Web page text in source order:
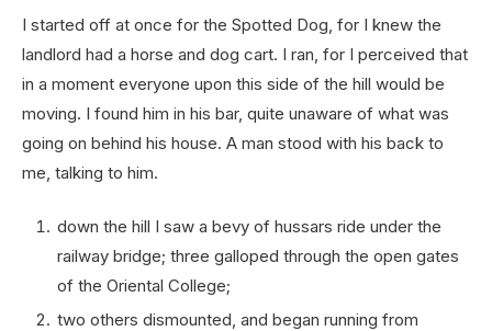
I started off at once for the Spotted Dog, for I knew the
landlord had a horse and dog cart. I ran, for I perceived that
in a moment everyone upon this side of the hill would be
moving. I found him in his bar, quite unaware of what was
going on behind his house. A man stood with his back to
me, talking to him.
down the hill I saw a bevy of hussars ride under the
railway bridge; three galloped through the open gates
of the Oriental College;
two others dismounted, and began running from